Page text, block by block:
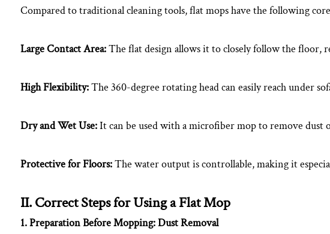
Mop?
II.
Steps
for
a
Mop
1.
Preparation
Before
Compared to traditional cleaning tools, flat mops have the following core
Large Contact Area:The flat design allows it to closely follow the floor,
High Flexibility:The 360-degree rotating head can easily reach under
Dry and Wet Use:It can be used with a microfiber mop to remove dust
Protective for Floors:The water output is controllable, making it
II. Correct Steps for Using a Flat Mop
1. Preparation Before Mopping: Dust Removal